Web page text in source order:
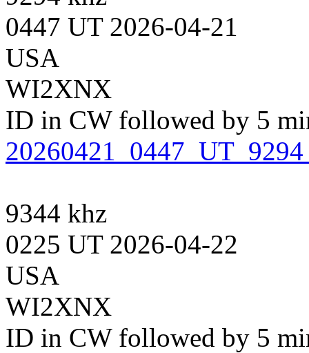
0447 UT 2026-04-21
USA
WI2XNX
ID in CW followed by 5
9344 khz
0225 UT 2026-04-22
USA
WI2XNX
ID in CW followed by 5